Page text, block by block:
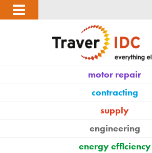
motor repair
contracting
supply
engineering
energy efficiency